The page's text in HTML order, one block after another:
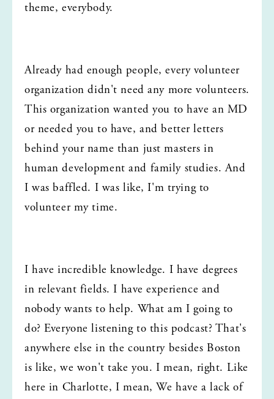
theme, everybody.
Already had enough people, every volunteer
organization didn't need any more volunteers.
This organization wanted you to have an MD
or needed you to have, and better letters
behind your name than just masters in
human development and family studies. And
I was baffled. I was like, I'm trying to
volunteer my time.
I have incredible knowledge. I have degrees
in relevant fields. I have experience and
nobody wants to help. What am I going to
do? Everyone listening to this podcast? That's
anywhere else in the country besides Boston
is like, we won't take you. I mean, right. Like
here in Charlotte, I mean, We have a lack of